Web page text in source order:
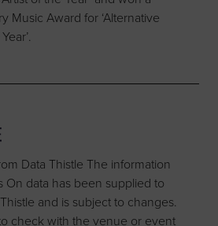
Music Award for ‘Alternative
Data Thistle The information
On data has been supplied to
and is subject to changes.
check with the venue or event